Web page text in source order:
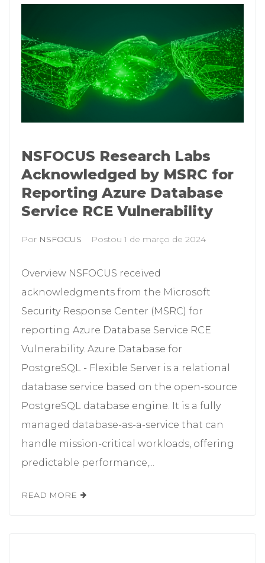
NSFOCUS Research Labs
Acknowledged by MSRC for
Reporting Azure Database
Service RCE Vulnerability
Por NSFOCUS Postou 1 de março de 2024
Overview NSFOCUS received
acknowledgments from the Microsoft
Security Response Center (MSRC) for
reporting Azure Database Service RCE
Vulnerability. Azure Database for
PostgreSQL - Flexible Server is a relational
database service based on the open-source
PostgreSQL database engine. It is a fully
managed database-as-a-service that can
handle mission-critical workloads, offering
predictable performance,...
READ MORE